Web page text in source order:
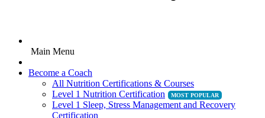
Main Menu
Become a Coach
All Nutrition Certifications & Courses
Level 1 Nutrition Certification
Level 1 Sleep, Stress Management and Recovery
Certification